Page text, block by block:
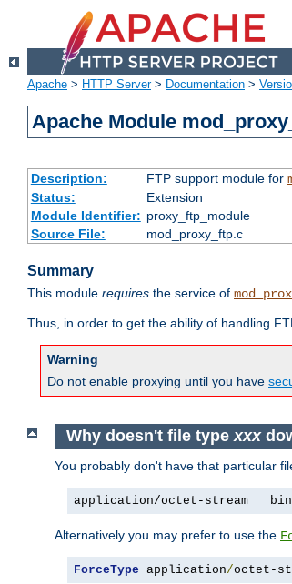
Apache > HTTP Server> Documentation >
Apache Module
Description: FTP support module for
Status:
Extension
Module Identifier: proxy_ftp_module
Source File:
mod_proxy_ftp.c
Summary
This module requires the service of
Thus, in order to get the ability of handling
Warning
Do not enable proxying until you have
Why doesn't file typexxx
You probably don't have that particular
application/octet-stream
Alternatively you may prefer to use the
ForceType application/octet-